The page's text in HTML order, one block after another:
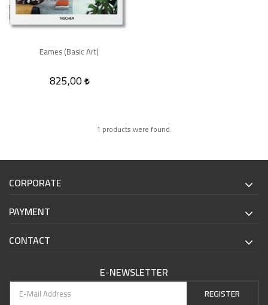
Eames (Basic Art)
825,00
1 products were found.
CORPORATE
PAYMENT
CONTACT
E-NEWSLETTER
REGISTER